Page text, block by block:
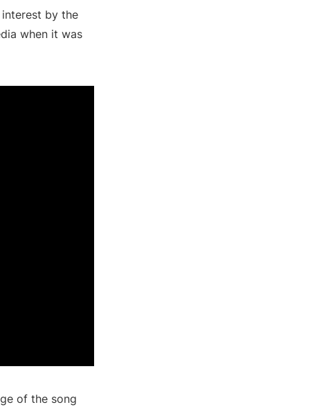
by the
when it was
of the song